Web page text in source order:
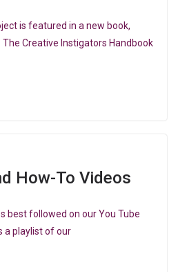
is featured in a new book,
Creative Instigators Handbook
How-To Videos
best followed on our You Tube
a playlist of our